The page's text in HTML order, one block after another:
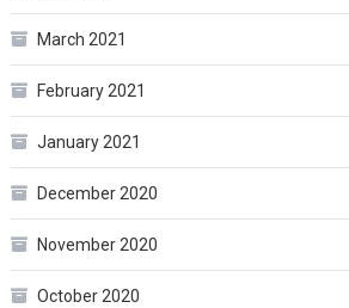
March 2021
February 2021
January 2021
December 2020
November 2020
October 2020